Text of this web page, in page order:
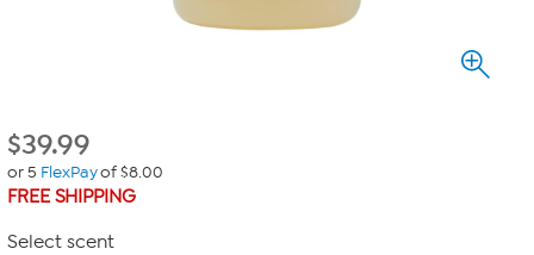
$39.99
or 5 FlexPayof $8.00
FREE SHIPPING
Select scent